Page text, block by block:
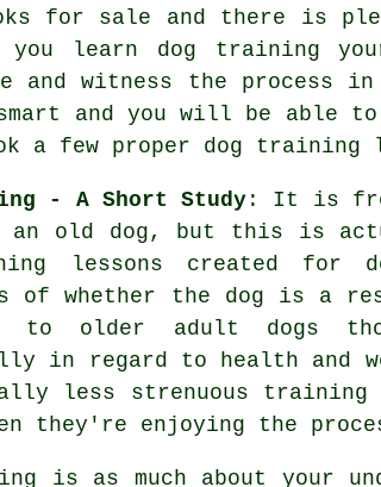
for sale and there is
you learn dog training
and witness the process
smart and you will be able
a few proper dog training
- A Short Study : It is
old dog, but this is
lessons created for
of whether the dog is a
to older adult dogs
in regard to health and
less strenuous training
they're enjoying the
is as much about your